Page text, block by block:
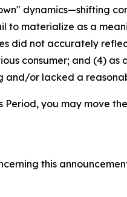
dynamics—shifting
materialize as a
did not accurately
consumer; and (4) as
and/or lacked a
you may move
this